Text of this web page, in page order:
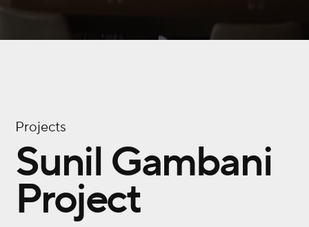
Projects
Sunil Gambani
Project